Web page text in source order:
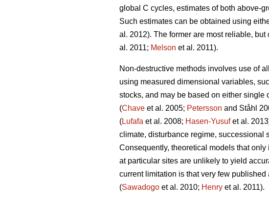
global C cycles, estimates of both above-
Such estimates can be obtained using
al. 2012). The former are most reliable,
al. 2011; Melson et al. 2011).
Non-destructive methods involves use of
using measured dimensional variables,
stocks, and may be based on either single
(Chave et al. 2005; Petersson and Ståhl
(Lufafa et al. 2008; Hasen-Yusufet al.
climate, disturbance regime, successional
Consequently, theoretical models that
at particular sites are unlikely to yield
current limitation is that very few
(Sawadogo et al. 2010; Henry et al. 2011).